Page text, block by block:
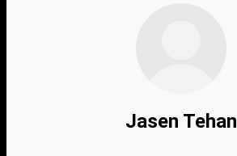
Jasen Tehan